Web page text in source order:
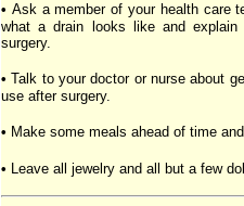
• Ask a member of your health care
what a drain looks like and
surgery.
• Talk to your doctor or nurse about
use after surgery.
• Make some meals ahead of time
• Leave all jewelry and all but a few